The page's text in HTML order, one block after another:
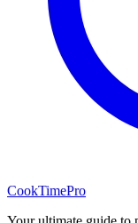
CookTimePro